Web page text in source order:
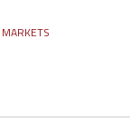
MARKETS